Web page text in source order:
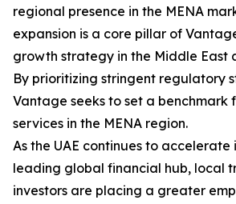
regional presence in the MENA
expansion is a core pillar of
growth strategy in the Middle East
By prioritizing stringent regulatory
Vantage seeks to set a benchmark
services in the MENA region.
As the UAE continues to
leading global financial hub, local
investors are placing a greater